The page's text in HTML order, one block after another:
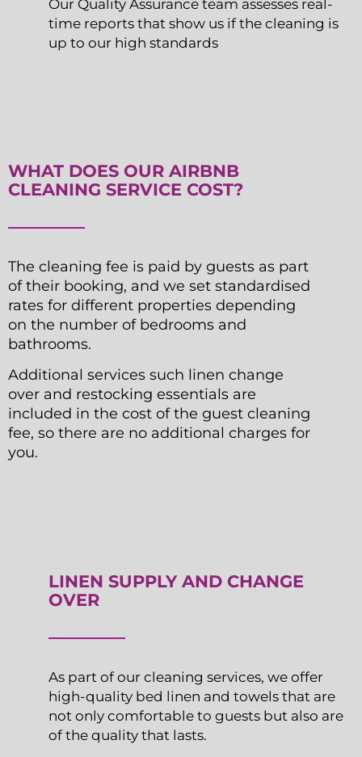
Our Quality Assurance team assesses real-
time reports that show us if the cleaning is
up to our high standards
WHAT DOES OUR AIRBNB
CLEANING SERVICE COST?
The cleaning fee is paid by guests as part
of their booking, and we set standardised
rates for different properties depending
on the number of bedrooms and
bathrooms.
Additional services such linen change
over and restocking essentials are
included in the cost of the guest cleaning
fee, so there are no additional charges for
you.
LINEN SUPPLY AND CHANGE
OVER
As part of our cleaning services, we offer
high-quality bed linen and towels that are
not only comfortable to guests but also are
of the quality that lasts.